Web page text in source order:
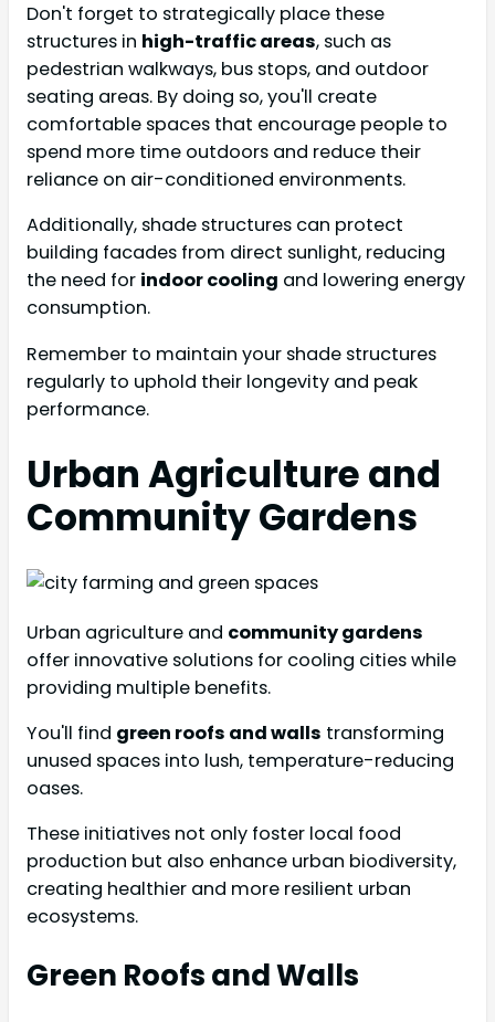
Don't forget to strategically place these
structures in high-traffic areas, such as
pedestrian walkways, bus stops, and outdoor
seating areas. By doing so, you'll create
comfortable spaces that encourage people to
spend more time outdoors and reduce their
reliance on air-conditioned environments.
Additionally, shade structures can protect
building facades from direct sunlight, reducing
the need for indoor cooling and lowering energy
consumption.
Remember to maintain your shade structures
regularly to uphold their longevity and peak
performance.
Urban Agriculture and
Community Gardens
Urban agriculture and community gardens
offer innovative solutions for cooling cities while
providing multiple benefits.
You'll find green roofs and walls transforming
unused spaces into lush, temperature-reducing
oases.
These initiatives not only foster local food
production but also enhance urban biodiversity,
creating healthier and more resilient urban
ecosystems.
Green Roofs and Walls